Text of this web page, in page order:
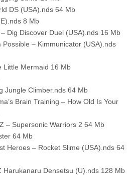
DS (USA).nds 64 Mb
8 Mb
Dig Discover Duel (USA).nds 16 Mb
Possible – Kimmunicator (USA).nds
Little Mermaid 16 Mb
Jungle Climber.nds 64 Mb
Brain Training – How Old Is Your
– Supersonic Warriors 2 64 Mb
64 Mb
Heroes – Rocket Slime (USA).nds 64
Harukanaru Densetsu (U).nds 128 Mb